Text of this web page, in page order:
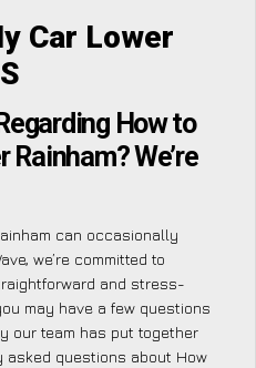
Car Lower
How to
Rainham? We’re
can occasionally
we’re committed to
and stress-
may have a few questions
our team has put together
questions about How